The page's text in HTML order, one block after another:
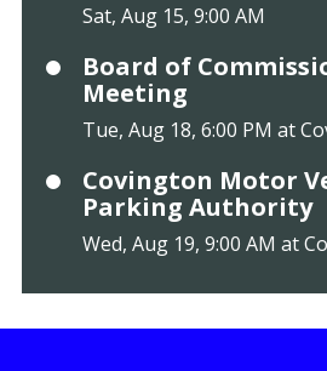
Sat, Aug 15, 9:00 AM
Board of
Meeting
Tue, Aug 18, 6:00 PM at
Covington Motor
Parking Authority
Wed, Aug 19, 9:00 AM at